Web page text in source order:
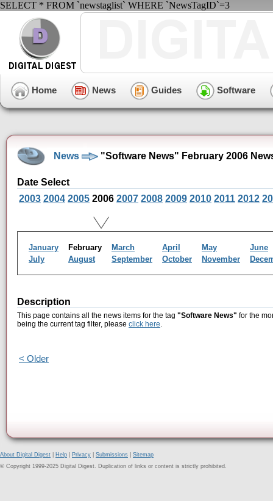
SELECT * FROM `newstaglist` WHERE `NewsTagID`=3
Home News Guides Software
News "Software News" February 2006
Date Select
2003 2004 2005 2006 2007 2008 2009 2010 2011 2012
January February March April May
June
July
August September October November
Description
This page contains all the news items for the tag "Software News" for the
being the current tag filter, please click here.
< Older
About Digital Digest Help Privacy Submissions
Sitemap
© Copyright 1999-2025 Digital Digest. Duplication of links or content is strictly prohibited.